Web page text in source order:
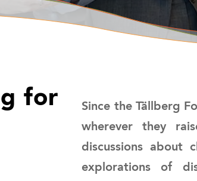
for
Since the Tällberg
wherever they
discussions about
explorations of